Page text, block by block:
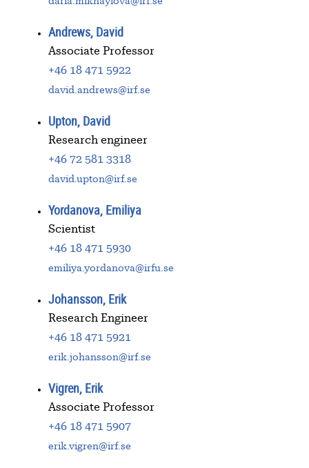
Andrews, David
Associate Professor
+46 18 471 5922
david.andrews@irf.se
Upton, David
Research engineer
+46 72 581 3318
david.upton@irf.se
Yordanova, Emiliya
Scientist
+46 18 471 5930
emiliya.yordanova@irfu.se
Johansson, Erik
Research Engineer
+46 18 471 5921
erik.johansson@irf.se
Vigren, Erik
Associate Professor
+46 18 471 5907
erik.vigren@irf.se